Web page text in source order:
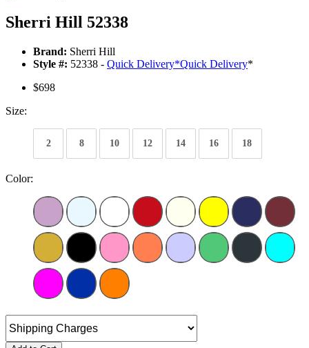
Sherri Hill 52338
Brand: Sherri Hill
Style #: 52338 - Quick Delivery*Quick Delivery*
$698
Size:
2 8 10 12 14 16 18
Color: